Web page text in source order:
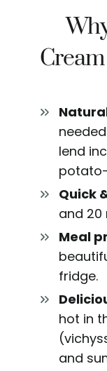
lend
Quick
and 20
Meal
fridge.
hot in
and